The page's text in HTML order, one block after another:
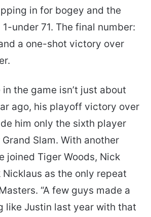
in for bogey and the
under 71. The final number:
a one-shot victory over
in the game isn’t just about
ago, his playoff victory over
him only the sixth player
Slam. With another
joined Tiger Woods, Nick
Nicklaus as the only repeat
“A few guys made a
like Justin last year with that